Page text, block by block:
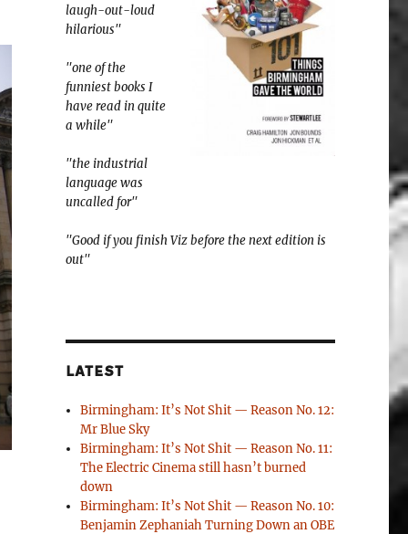
laugh-out-loud
hilarious"
"one of the
funniest books I
have read in quite
a while"
"the industrial
language was
uncalled for"
"Good if you finish Viz before the next edition is
out"
LATEST
Birmingham: It’s Not Shit — Reason No. 12:
Mr Blue Sky
Birmingham: It’s Not Shit — Reason No. 11:
The Electric Cinema still hasn’t burned
down
Birmingham: It’s Not Shit — Reason No. 10:
Benjamin Zephaniah Turning Down an OBE